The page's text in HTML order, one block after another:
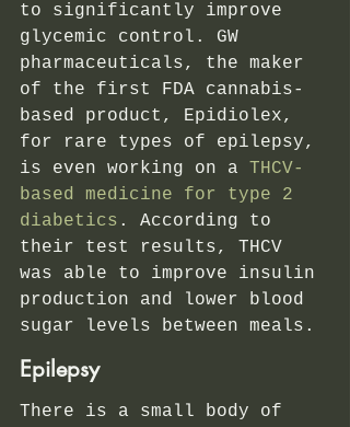
to significantly improve
glycemic control.
GW
pharmaceuticals, the maker
of the first FDA cannabis-
based product, Epidiolex,
for rare types of epilepsy,
is even working on a THCV-
based medicine for type 2
diabetics . According to
their test results, THCV
was able to improve insulin
production and lower blood
sugar levels between meals.
Epilepsy
There is a small body of